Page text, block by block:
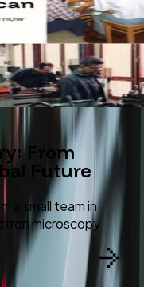
From
Future
a small team in
microscopy